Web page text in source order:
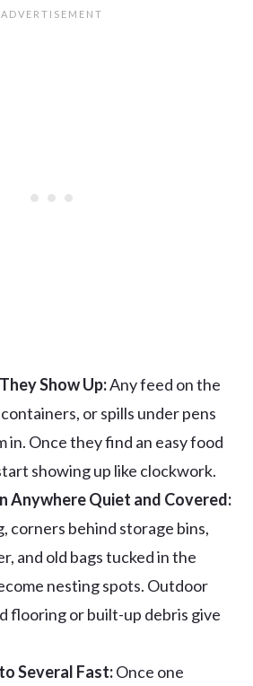
Show Up:Any feed on the
or spills under pens
in. Once they find an easy food
showing up like clockwork.
Anywhere Quiet and Covered:
corners behind storage bins,
and old bags tucked in the
nesting spots. Outdoor
flooring or built-up debris give
Several Fast:Once one